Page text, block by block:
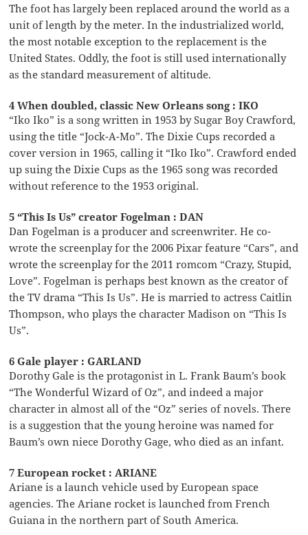
The foot has largely been replaced around the world as a
unit of length by the meter. In the industrialized world,
the most notable exception to the replacement is the
United States. Oddly, the foot is still used internationally
as the standard measurement of altitude.
4 When doubled, classic New Orleans song : IKO
“Iko Iko” is a song written in 1953 by Sugar Boy Crawford,
using the title “Jock-A-Mo”. The Dixie Cups recorded a
cover version in 1965, calling it “Iko Iko”. Crawford ended
up suing the Dixie Cups as the 1965 song was recorded
without reference to the 1953 original.
5 “This Is Us” creator Fogelman : DAN
Dan Fogelman is a producer and screenwriter. He co-
wrote the screenplay for the 2006 Pixar feature “Cars”, and
wrote the screenplay for the 2011 romcom “Crazy, Stupid,
Love”. Fogelman is perhaps best known as the creator of
the TV drama “This Is Us”. He is married to actress Caitlin
Thompson, who plays the character Madison on “This Is
Us”.
6 Gale player : GARLAND
Dorothy Gale is the protagonist in L. Frank Baum’s book
“The Wonderful Wizard of Oz”, and indeed a major
character in almost all of the “Oz” series of novels. There
is a suggestion that the young heroine was named for
Baum’s own niece Dorothy Gage, who died as an infant.
7 European rocket : ARIANE
Ariane is a launch vehicle used by European space
agencies. The Ariane rocket is launched from French
Guiana in the northern part of South America.